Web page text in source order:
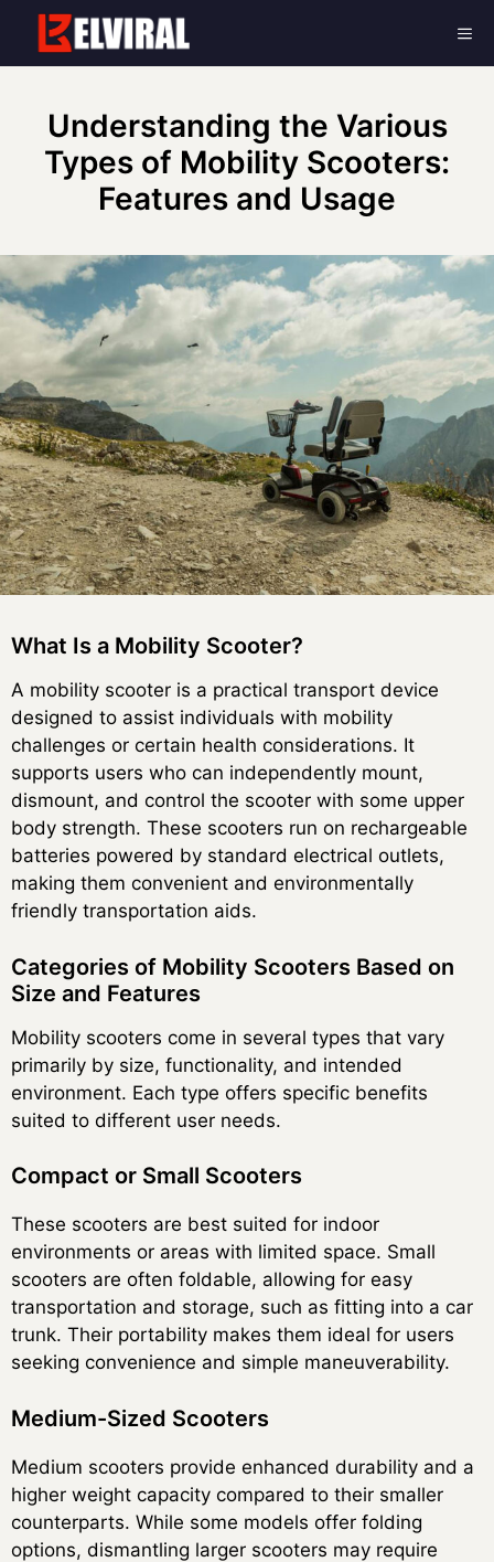
content
Understanding the Various
Types of Mobility Scooters:
Features and Usage
What Is a Mobility Scooter?
A mobility scooter is a practical transport device
designed to assist individuals with mobility
challenges or certain health considerations. It
supports users who can independently mount,
dismount, and control the scooter with some upper
body strength. These scooters run on rechargeable
batteries powered by standard electrical outlets,
making them convenient and environmentally
friendly transportation aids.
Categories of Mobility Scooters Based on
Size and Features
Mobility scooters come in several types that vary
primarily by size, functionality, and intended
environment. Each type offers specific benefits
suited to different user needs.
Compact or Small Scooters
These scooters are best suited for indoor
environments or areas with limited space. Small
scooters are often foldable, allowing for easy
transportation and storage, such as fitting into a car
trunk. Their portability makes them ideal for users
seeking convenience and simple maneuverability.
Medium-Sized Scooters
Medium scooters provide enhanced durability and a
higher weight capacity compared to their smaller
counterparts. While some models offer folding
options, dismantling larger scooters may require